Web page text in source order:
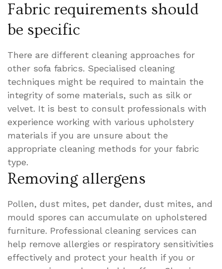
Fabric requirements should
be specific
There are different cleaning approaches for
other sofa fabrics. Specialised cleaning
techniques might be required to maintain the
integrity of some materials, such as silk or
velvet. It is best to consult professionals with
experience working with various upholstery
materials if you are unsure about the
appropriate cleaning methods for your fabric
type.
Removing allergens
Pollen, dust mites, pet dander, dust mites, and
mould spores can accumulate on upholstered
furniture. Professional cleaning services can
help remove allergies or respiratory sensitivities
effectively and protect your health if you or